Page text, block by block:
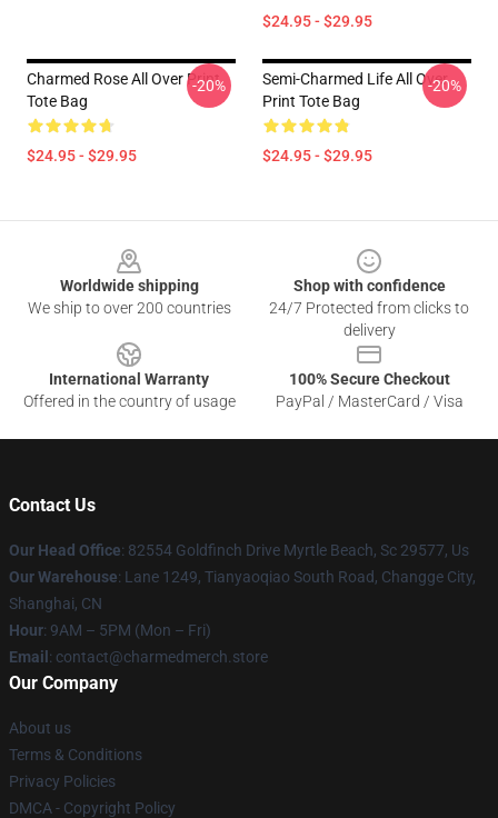
$24.95 - $29.95
Charmed Rose All Over Print
Tote Bag
$24.95 - $29.95
-20%
Semi-Charmed Life All Over
Print Tote Bag
$24.95 - $29.95
-20%
Worldwide shipping
We ship to over 200 countries
Shop with confidence
24/7 Protected from clicks to
delivery
International Warranty
Offered in the country of usage
100% Secure Checkout
PayPal / MasterCard / Visa
Contact Us
Our Head Office: 82554 Goldfinch Drive Myrtle Beach, Sc 29577, Us
Our Warehouse: Lane 1249, Tianyaoqiao South Road, Changge City,
Shanghai, CN
Hour: 9AM – 5PM (Mon – Fri)
Email : contact@charmedmerch.store
Our Company
About us
Terms & Conditions
Privacy Policies
DMCA - Copyright Policy